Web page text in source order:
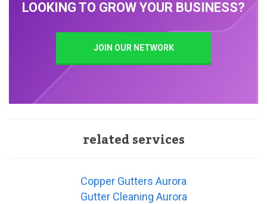
LOOKING TO GROW YOUR BUSINESS?
JOIN OUR NETWORK
related services
Copper Gutters Aurora
Gutter Cleaning Aurora